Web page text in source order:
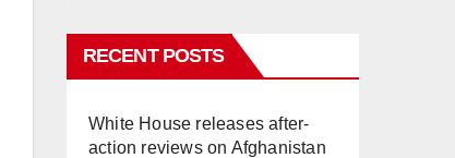
RECENT POSTS
White House releases after-
action reviews on Afghanistan